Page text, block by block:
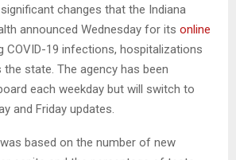
changes that the Indiana
announced Wednesday for its online
COVID-19 infections, hospitalizations
state. The agency has been
each weekday but will switch to
and Friday updates.
was based on the number of new